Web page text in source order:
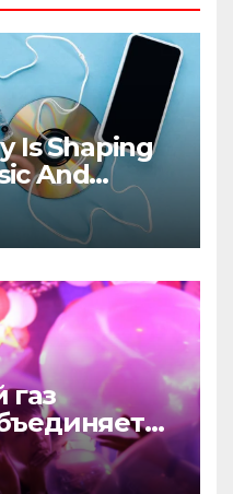
Is Shaping
And
газ